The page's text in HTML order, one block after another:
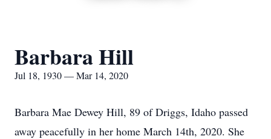
Barbara Hill
Jul 18, 1930 — Mar 14, 2020
Barbara Mae Dewey Hill, 89 of Driggs, Idaho passed
away peacefully in her home March 14th, 2020. She